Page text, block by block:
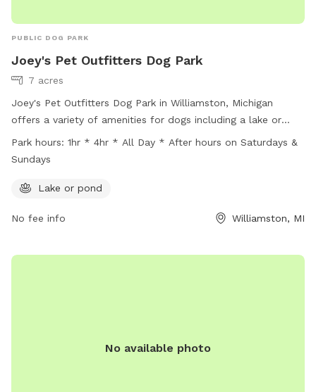
PUBLIC DOG PARK
Joey's Pet Outfitters Dog Park
7 acres
Joey's Pet Outfitters Dog Park in Williamston, Michigan
offers a variety of amenities for dogs including a lake or
pond to play in. The park is open from 1 hour to 4 hours
during the week and all day on weekends, with after hours
information, contact Joey's Pet Outfitters at (517) 655-1072
Park hours: 1hr * 4hr * All Day * After hours on Saturdays &
Sundays
Lake or pond
No fee info Williamston, MI
No available photo